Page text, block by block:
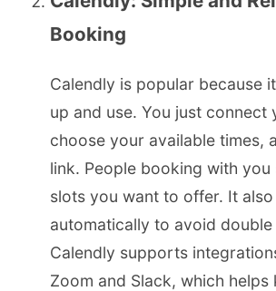
Booking
Calendly is popular because
up and use. You just connect
choose your available times,
link. People booking with you
slots you want to offer. It
automatically to avoid
Calendly supports
Zoom and Slack, which helps